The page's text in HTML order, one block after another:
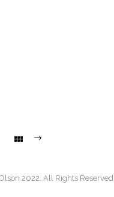
2022. All Rights Reserved